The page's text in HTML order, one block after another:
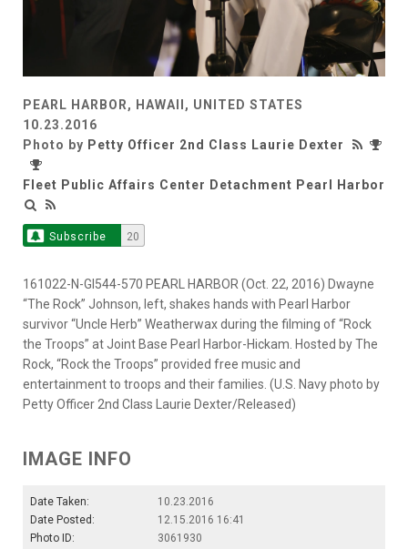
PEARL HARBOR, HAWAII, UNITED STATES
10.23.2016
Photo by Petty Officer 2nd Class Laurie Dexter
Fleet Public Affairs Center Detachment Pearl Harbor
Subscribe 20
161022-N-GI544-570 PEARL HARBOR (Oct. 22, 2016) Dwayne
“The Rock” Johnson, left, shakes hands with Pearl Harbor
survivor “Uncle Herb” Weatherwax during the filming of “Rock
the Troops” at Joint Base Pearl Harbor-Hickam. Hosted by The
Rock, “Rock the Troops” provided free music and
entertainment to troops and their families. (U.S. Navy photo by
Petty Officer 2nd Class Laurie Dexter/Released)
IMAGE INFO
Date Taken:
10.23.2016
Date Posted:
12.15.2016 16:41
Photo ID:
3061930